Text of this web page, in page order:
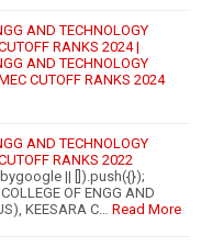
AND TECHNOLOGY
RANKS 2024 |
AND TECHNOLOGY
CUTOFF RANKS 2024
AND TECHNOLOGY
RANKS 2022
|| []).push({});
OF ENGG AND
KEESARA C…
Read More